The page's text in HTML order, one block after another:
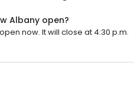
Albany open?
now. It will close at 4:30 p.m.